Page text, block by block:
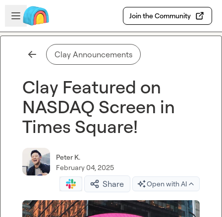
Skip to main content
Open sidebar
Join the Community
Clay Announcements
Clay Featured on
NASDAQ Screen in
Times Square!
Peter K.
February 04, 2025
Share Open with AI